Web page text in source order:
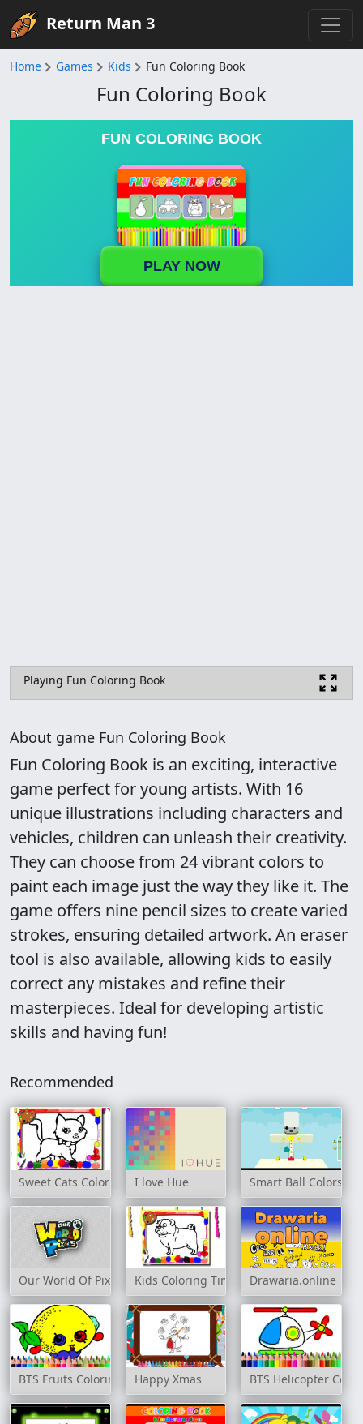
Return Man 3
Home Games Kids Fun Coloring Book
Fun Coloring Book
FUN COLORING BOOK
PLAY NOW
Playing Fun Coloring Book
About game Fun Coloring Book
Fun Coloring Book is an exciting, interactive
game perfect for young artists. With 16
unique illustrations including characters and
vehicles, children can unleash their creativity.
They can choose from 24 vibrant colors to
paint each image just the way they like it. The
game offers nine pencil sizes to create varied
strokes, ensuring detailed artwork. An eraser
tool is also available, allowing kids to easily
correct any mistakes and refine their
masterpieces. Ideal for developing artistic
skills and having fun!
Recommended
Sweet Cats Coloring BookI love Hue Smart Ball Colors
Our World Of Pixels Kids Coloring Time GameDrawaria.online
BTS Fruits Coloring BookHappy Xmas BTS Helicopter